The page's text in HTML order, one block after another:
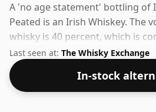
A 'no age statement' bottling of
Peated is an Irish Whiskey. The
whisky is 40 percent, which is
Scotch although many single
bottled at higher strengths
is 70cl.
Last seen at: The Whisky Exchange
In-stock